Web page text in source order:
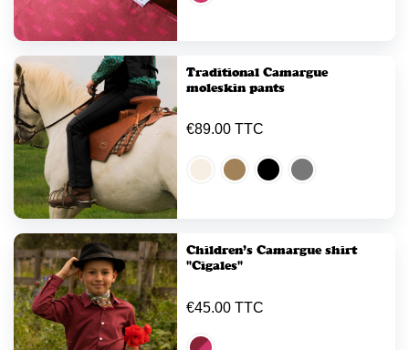
Traditional Camargue
moleskin pants
€89.00 TTC
Children’s Camargue shirt
"Cigales"
€45.00 TTC